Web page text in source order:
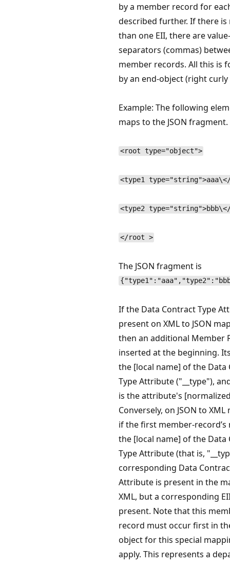
by a member record for
described further. If there is
than one EII, there are value-
separators (commas)
member records. All this is
by an end-object (right curly
Example: The following
maps to the JSON fragment.
<root type="object">
<type1
<type2
</root >
The JSON fragment is
If the Data Contract Type
present on XML to JSON
then an additional Member
inserted at the beginning.
the [local name] of the Data
Type Attribute ("__type"),
is the attribute's
Conversely, on JSON to
if the first member-record’s
the [local name] of the Data
Type Attribute (that is,
corresponding Data
Attribute is present in the
XML, but a corresponding
present. Note that this
record must occur first in
object for this special
apply. This represents a